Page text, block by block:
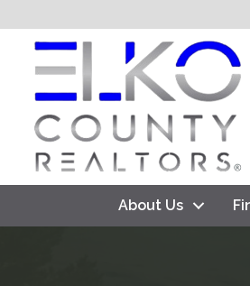
About Us